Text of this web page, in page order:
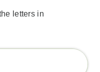
letters in